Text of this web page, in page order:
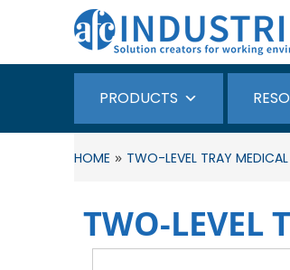
PRODUCTS
HOME » TWO-LEVEL TRAY
TWO-LEVEL